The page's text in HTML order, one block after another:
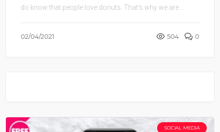
do know that people love donuts. That’s why we are ...
02/04/2021 504 0
SOCIAL MEDIA